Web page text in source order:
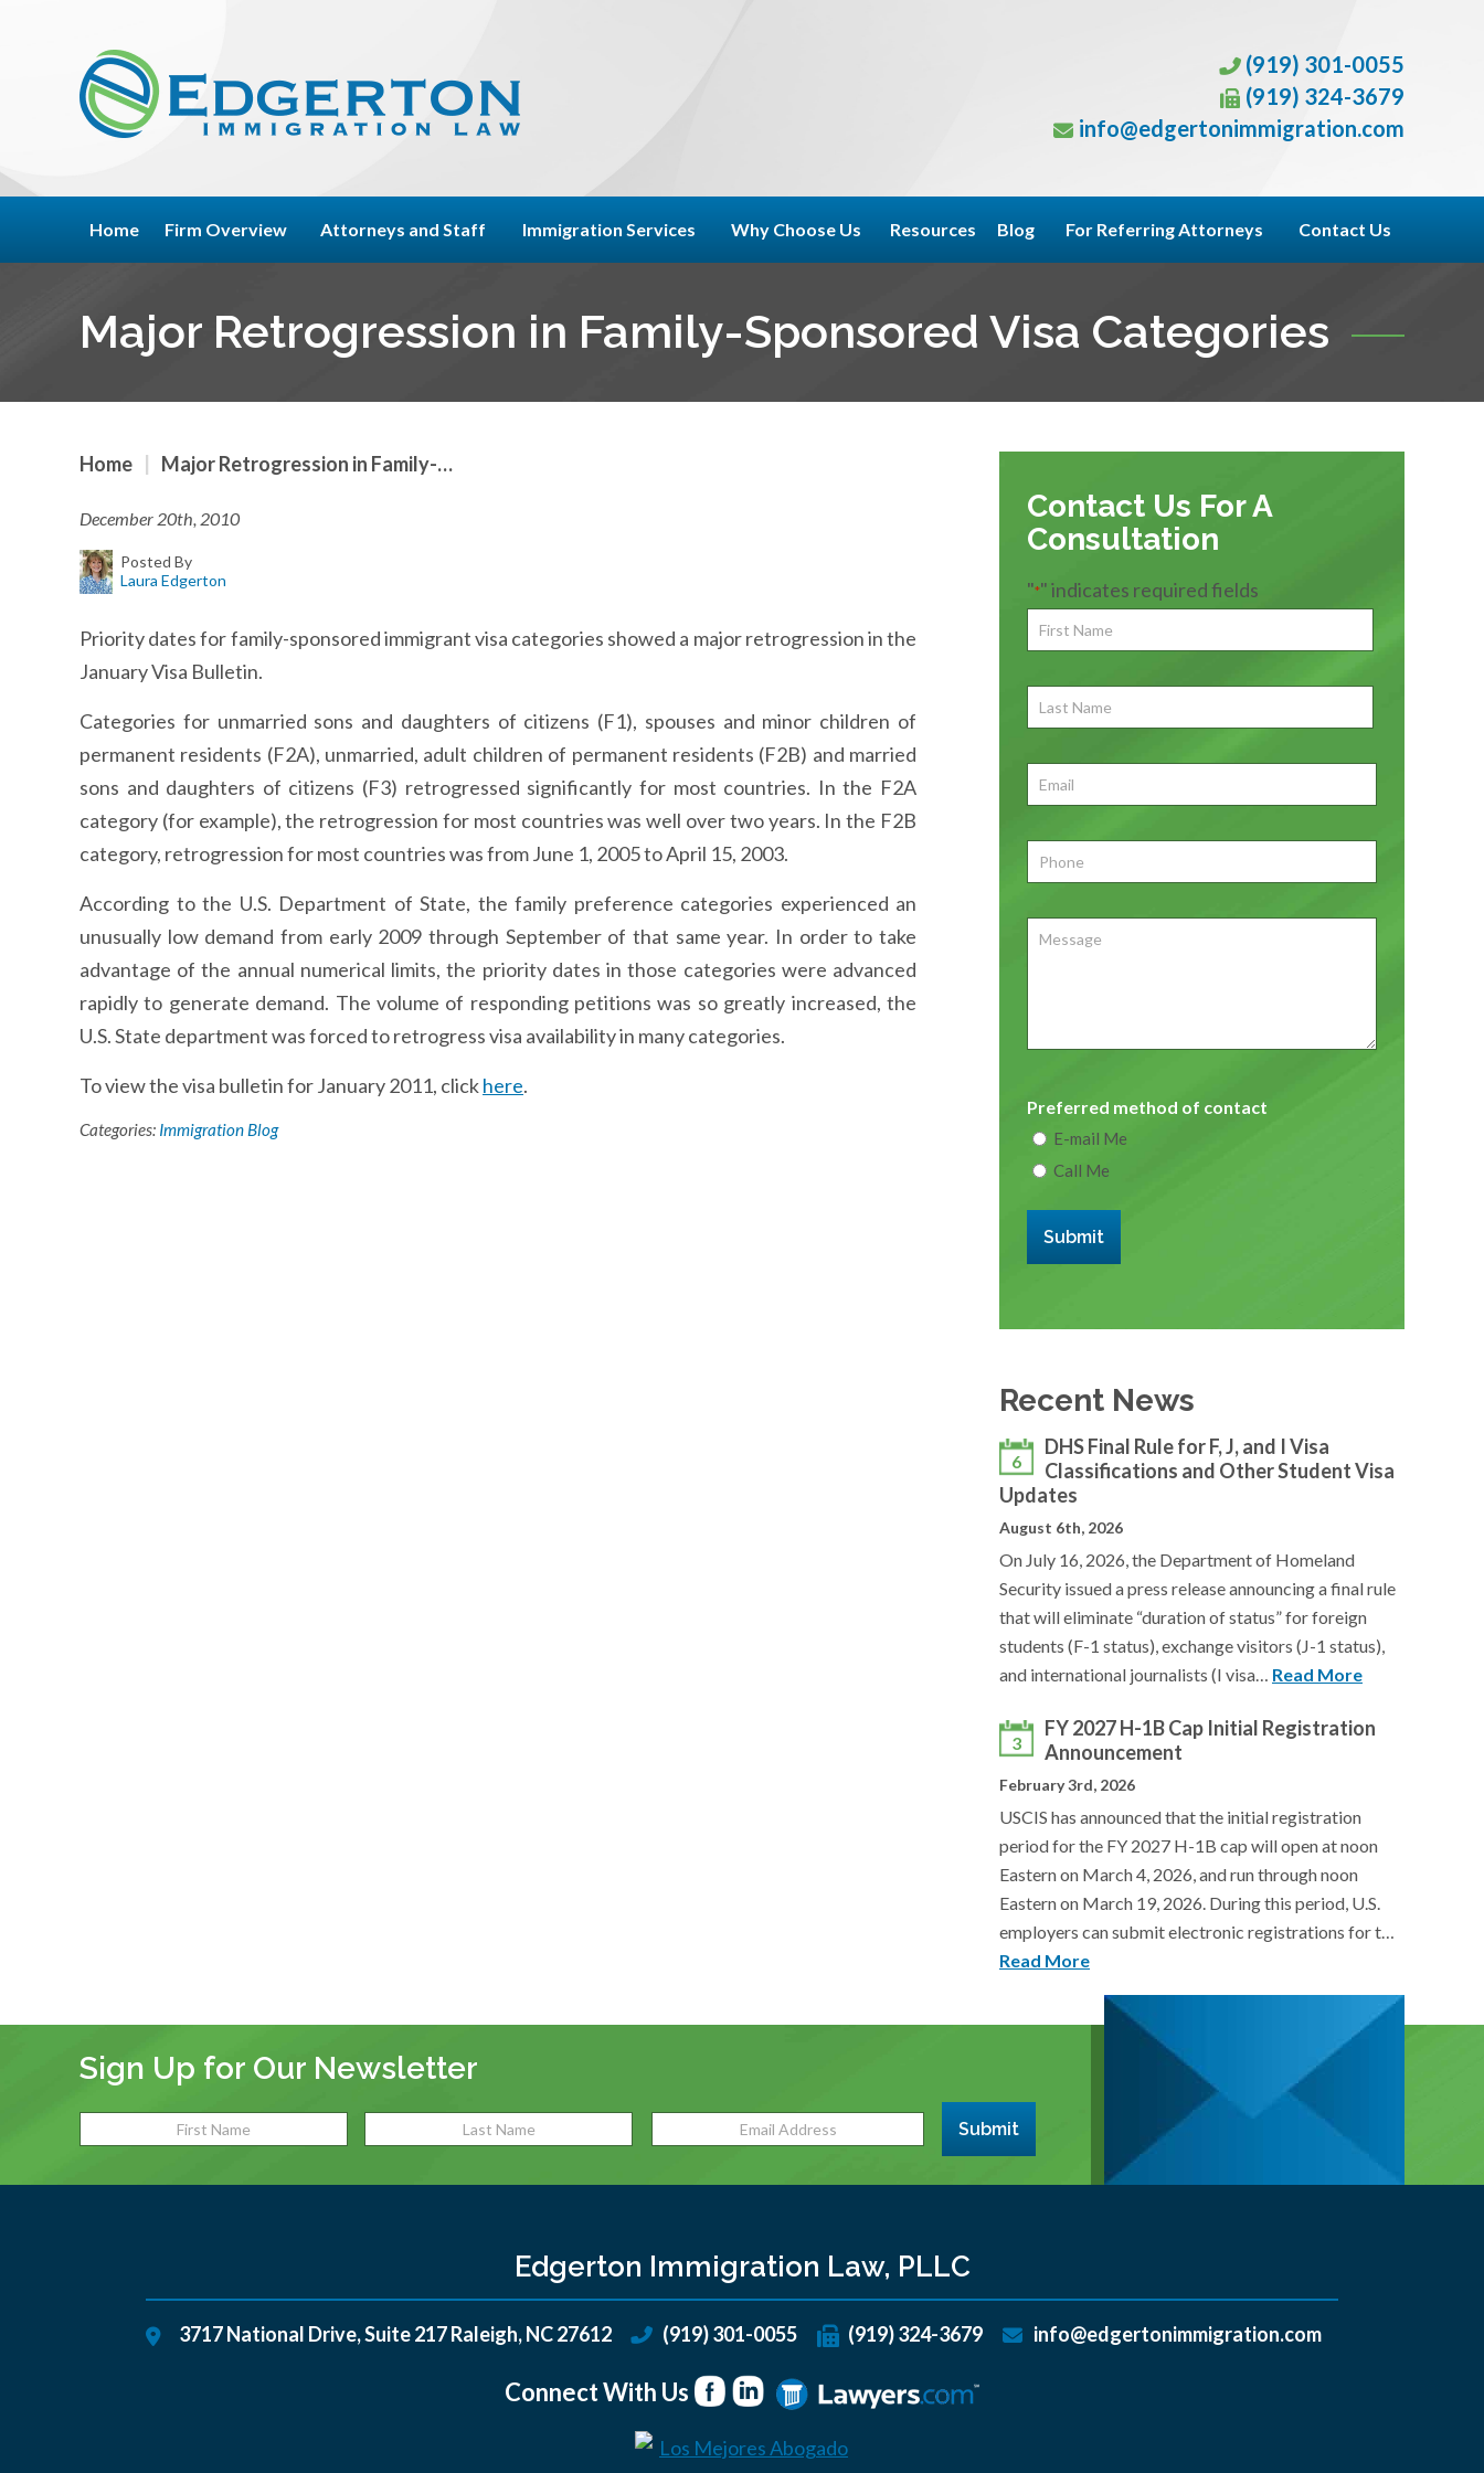
(919) 301-0055
(919) 324-3679
info@edgertonimmigration.com
Home Firm Overview Attorneys and Staff Immigration Services Why Choose Us Resources Blog For Referring Attorneys Contact Us
Major Retrogression in Family-Sponsored Visa Categories
Home Major Retrogression in Family-…
December 20th, 2010
Posted By
Laura Edgerton
Priority dates for family-sponsored immigrant visa categories showed a major retrogression in the
January Visa Bulletin.
Categories for unmarried sons and daughters of citizens (F1), spouses and minor children of
permanent residents (F2A), unmarried, adult children of permanent residents (F2B) and married
sons and daughters of citizens (F3) retrogressed significantly for most countries. In the F2A
category (for example), the retrogression for most countries was well over two years. In the F2B
category, retrogression for most countries was from June 1, 2005 to April 15, 2003.
According to the U.S. Department of State, the family preference categories experienced an
unusually low demand from early 2009 through September of that same year. In order to take
advantage of the annual numerical limits, the priority dates in those categories were advanced
rapidly to generate demand. The volume of responding petitions was so greatly increased, the
U.S. State department was forced to retrogress visa availability in many categories.
To view the visa bulletin for January 2011, clickhere.
Categories: Immigration Blog
Contact Us For A
Consultation
"*" indicates required fields
First
Name*
First
Last
Name
First
Email*
Phone
Message
Preferred method of contact
E-mail Me
Call Me
Submit
Recent News
6
DHS Final Rule for F, J, and I Visa
Classifications and Other Student Visa
Updates
August 6th, 2026
On July 16, 2026, the Department of Homeland
Security issued a press release announcing a final rule
that will eliminate “duration of status” for foreign
students (F-1 status), exchange visitors (J-1 status),
and international journalists (I visa… Read More
3
FY 2027 H-1B Cap Initial Registration
Announcement
February 3rd, 2026
USCIS has announced that the initial registration
period for the FY 2027 H-1B cap will open at noon
Eastern on March 4, 2026, and run through noon
Eastern on March 19, 2026. During this period, U.S.
employers can submit electronic registrations for t…
Read More
Sign Up for Our Newsletter
Submit
Edgerton Immigration Law, PLLC
3717 National Drive, Suite 217Raleigh,NC27612 (919) 301-0055 (919) 324-3679 info@edgertonimmigration.com
Connect With Us